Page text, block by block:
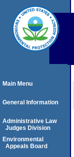
Main Menu
General Information
Administrative Law
Judges Division
Environmental
Appeals Board